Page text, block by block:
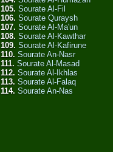
105. Sourate Al-Fil
106. Sourate Quraysh
107. Sourate Al-Ma'un
108. Sourate Al-Kawthar
109. Sourate Al-Kafirune
110. Sourate An-Nasr
111. Sourate Al-Masad
112. Sourate Al-Ikhlas
113. Sourate Al-Falaq
114. Sourate An-Nas